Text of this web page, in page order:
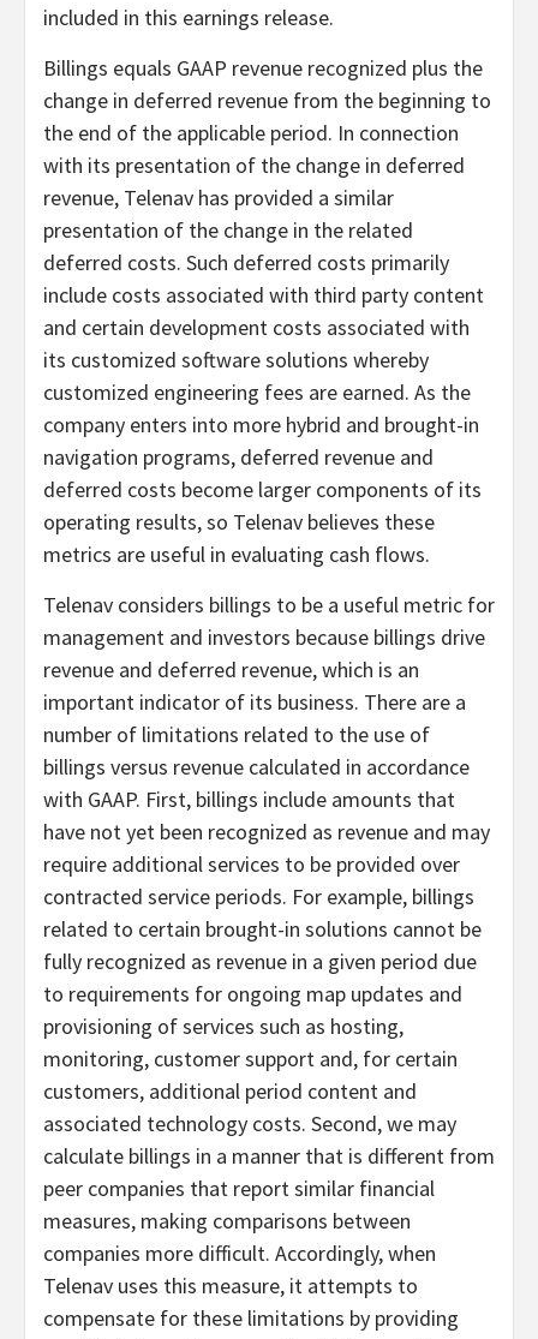
included in this earnings release.
Billings equals GAAP revenue recognized plus the
change in deferred revenue from the beginning to
the end of the applicable period. In connection
with its presentation of the change in deferred
revenue, Telenav has provided a similar
presentation of the change in the related
deferred costs. Such deferred costs primarily
include costs associated with third party content
and certain development costs associated with
its customized software solutions whereby
customized engineering fees are earned. As the
company enters into more hybrid and brought-in
navigation programs, deferred revenue and
deferred costs become larger components of its
operating results, so Telenav believes these
metrics are useful in evaluating cash flows.
Telenav considers billings to be a useful metric for
management and investors because billings drive
revenue and deferred revenue, which is an
important indicator of its business. There are a
number of limitations related to the use of
billings versus revenue calculated in accordance
with GAAP. First, billings include amounts that
have not yet been recognized as revenue and may
require additional services to be provided over
contracted service periods. For example, billings
related to certain brought-in solutions cannot be
fully recognized as revenue in a given period due
to requirements for ongoing map updates and
provisioning of services such as hosting,
monitoring, customer support and, for certain
customers, additional period content and
associated technology costs. Second, we may
calculate billings in a manner that is different from
peer companies that report similar financial
measures, making comparisons between
companies more difficult. Accordingly, when
Telenav uses this measure, it attempts to
compensate for these limitations by providing